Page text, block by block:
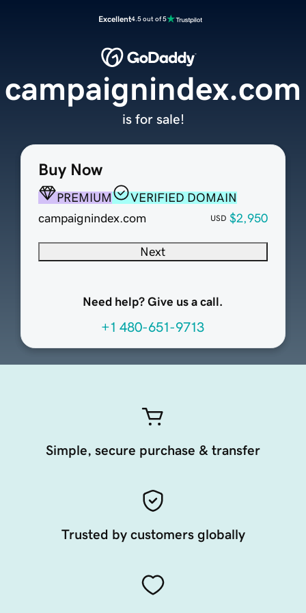
Excellent4.5 out of 5
Buy Now
PREMIUM
VERIFIED DOMAIN
campaignindex.com
USD $2,950
Next
Need help? Give us a call.
+1 480-651-9713
campaignindex.com
is for sale!
Simple, secure purchase & transfer
Trusted by customers globally